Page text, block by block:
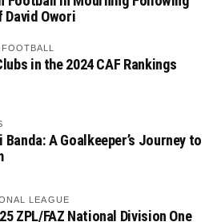
David Owori
in the 2024 CAF Rankings
Banda: A Goalkeeper’s Journey to
LEAGUE
ZPL/FAZ National Division One